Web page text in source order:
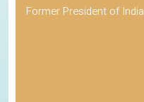
Former President of India